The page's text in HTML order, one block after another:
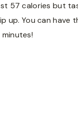
57 calories but
up. You can have